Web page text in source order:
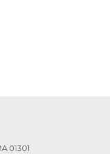
01301